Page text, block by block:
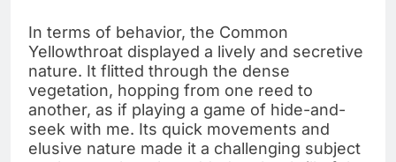
In terms of behavior, the Common
Yellowthroat displayed a lively and secretive
nature. It flitted through the dense
vegetation, hopping from one reed to
another, as if playing a game of hide-and-
seek with me. Its quick movements and
elusive nature made it a challenging subject